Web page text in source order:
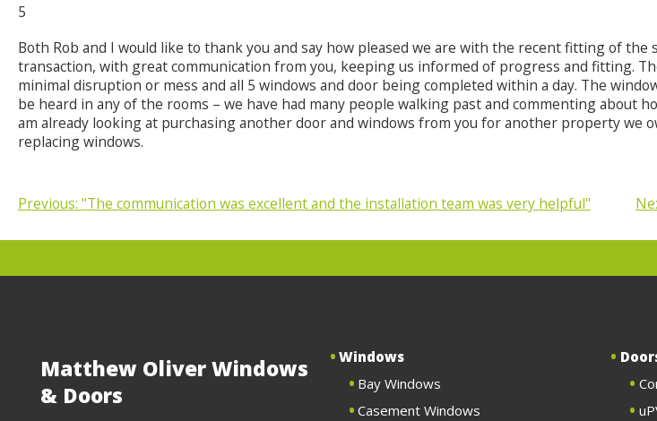
5
Both Rob and I would like to thank you and say how pleased we are with the recent fitting of
transaction, with great communication from you, keeping us informed of progress and fitting.
minimal disruption or mess and all 5 windows and door being completed within a day. The
be heard in any of the rooms – we have had many people walking past and commenting about
am already looking at purchasing another door and windows from you for another property we
replacing windows.
POST
Previous: "The communication was excellent and the installation team was very helpful"
Matthew Oliver Windows
& Doors
Windows
Bay Windows
Casement Windows